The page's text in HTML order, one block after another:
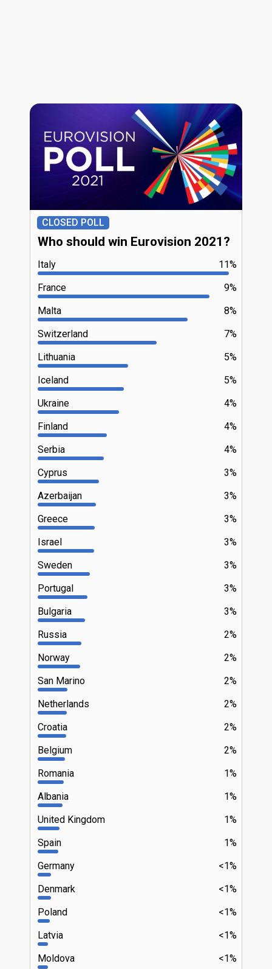
CLOSED POLL
Who should win Eurovision 2021?
11%
Italy
9%
France
8%
Malta
7%
Switzerland
5%
Lithuania
5%
Iceland
4%
Ukraine
4%
Finland
4%
Serbia
3%
Cyprus
3%
Azerbaijan
3%
Greece
3%
Israel
3%
Sweden
3%
Portugal
3%
Bulgaria
2%
Russia
2%
Norway
2%
San Marino
2%
Netherlands
2%
Croatia
2%
Belgium
1%
Romania
1%
Albania
1%
United Kingdom
1%
Spain
<1%
Germany
<1%
Denmark
<1%
Poland
<1%
Latvia
<1%
Moldova